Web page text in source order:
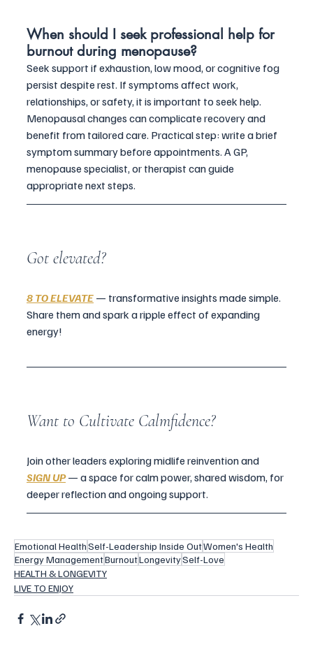
When should I seek professional help for
burnout during menopause?
Seek support if exhaustion, low mood, or cognitive fog
persist despite rest. If symptoms affect work,
relationships, or safety, it is important to seek help.
Menopausal changes can complicate recovery and
benefit from tailored care. Practical step: write a brief
symptom summary before appointments. A GP,
menopause specialist, or therapist can guide
appropriate next steps.
Got elevated?
8 TO ELEVATE — transformative insights made simple.
Share them and spark a ripple effect of expanding
energy!
Want to Cultivate Calmfidence?
Join other leaders exploring midlife reinvention and
SIGN UP — a space for calm power, shared wisdom, for
deeper reflection and ongoing support.
Emotional HealthSelf-Leadership Inside OutWomen's Health
Energy ManagementBurnoutLongevitySelf-Love
HEALTH & LONGEVITY
LIVE TO ENJOY